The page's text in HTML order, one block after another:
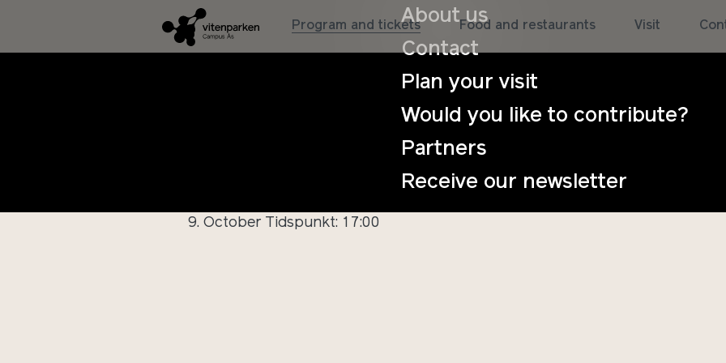
About us
Contact
Plan your visit
Would you like to contribute?
Partners
Receive our newsletter
Program and tickets Food and restaurants Visit
Innføringskurs i koding
9. October Tidspunkt: 17:00